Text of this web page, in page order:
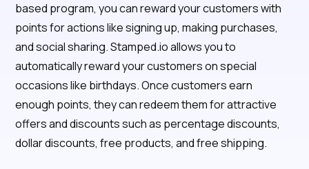
based program, you can reward your customers with
points for actions like signing up, making purchases,
and social sharing. Stamped.io allows you to
automatically reward your customers on special
occasions like birthdays. Once customers earn
enough points, they can redeem them for attractive
offers and discounts such as percentage discounts,
dollar discounts, free products, and free shipping.